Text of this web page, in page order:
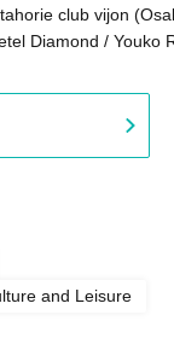
club vijon
Diamond / Youko
and Leisure